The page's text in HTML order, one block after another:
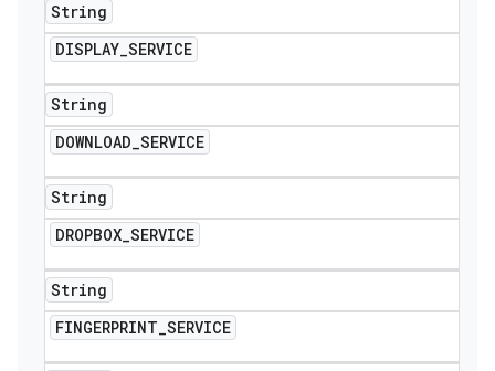
String
DISPLAY_SERVICE
String
DOWNLOAD_SERVICE
String
DROPBOX_SERVICE
String
FINGERPRINT_SERVICE